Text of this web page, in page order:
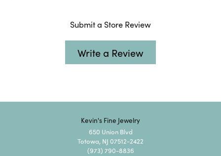
Submit a Store Review
Write a Review
Kevin's Fine Jewelry
650 Union Blvd
Totowa, NJ 07512-2422
(973) 790-8836